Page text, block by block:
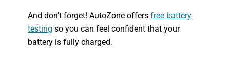
And don’t forget! AutoZone offersfree battery
testing so you can feel confident that your
battery is fully charged.